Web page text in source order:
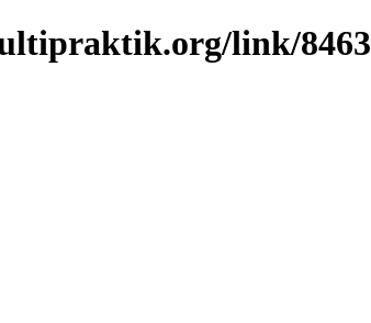
link/8463